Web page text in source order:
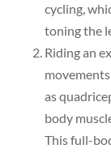
cycling,
toning the
Riding an
as
body
This full-